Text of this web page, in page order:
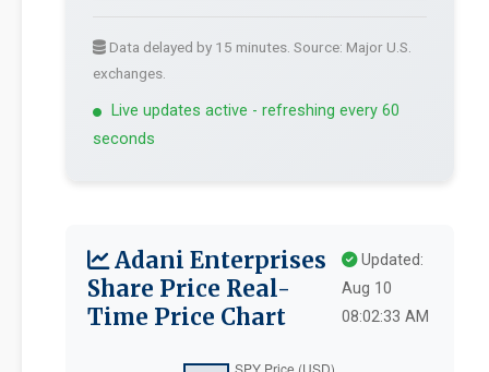
Data delayed by 15 minutes. Source: Major U.S.
exchanges.
Live updates active - refreshing every 60
seconds
Adani Enterprises
Share Price Real-
Time Price Chart
Updated:
Aug 10
08:02:33 AM